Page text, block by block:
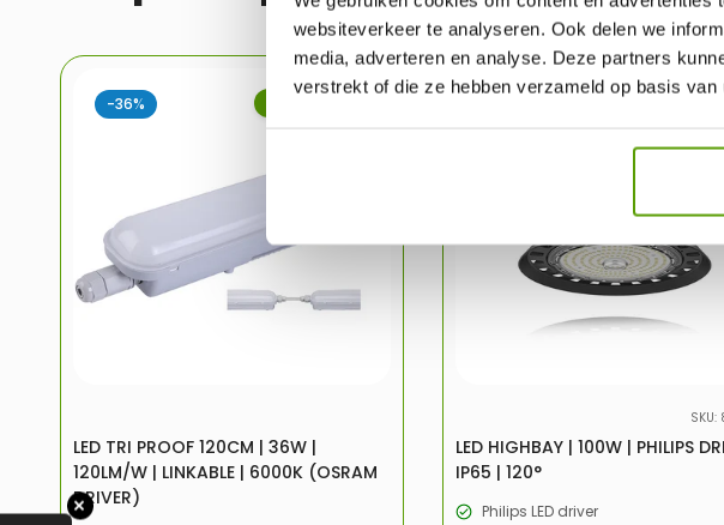
websiteverkeer te analyseren. Ook delen we
media, adverteren en analyse. Deze partners
verstrekt of die ze hebben verzameld op basis
-36%
LED TRI PROOF 120CM | 36W |
120LM/W | LINKABLE | 6000K (OSRAM
DRIVER)
SKU:
LED HIGHBAY | 100W | PHILIPS
IP65 | 120°
Philips LED driver
✕